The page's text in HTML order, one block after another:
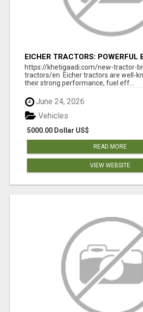
EICHER TRACTORS: POWERFUL
COMPETITIVE PRICES
https://khetigaadi.com/new-tractor-
tractors/en Eicher tractors are well-
their strong performance, fuel eff...
June 24, 2026
5000.00 Dollar US$
Vehicles
READ MORE
VIEW WEBSITE